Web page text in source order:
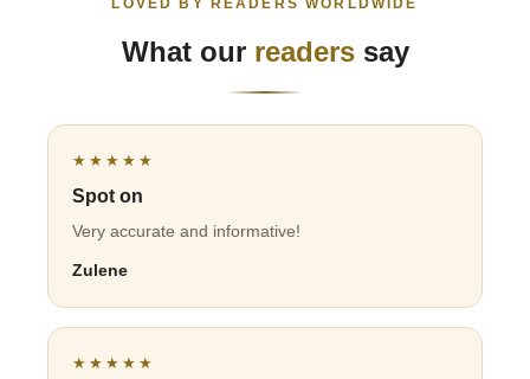
LOVED BY READERS WORLDWIDE
What our readerssay
★★★★★
Spot on
Very accurate and informative!
Zulene
★★★★★